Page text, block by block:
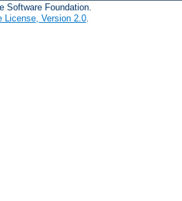
Software Foundation.
License, Version 2.0.